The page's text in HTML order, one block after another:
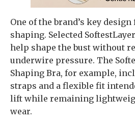
One of the brand’s key
shaping. Selected
help shape the bust without
underwire pressure. The
Shaping Bra, for example,
straps and a flexible fit
lift while remaining
wear.